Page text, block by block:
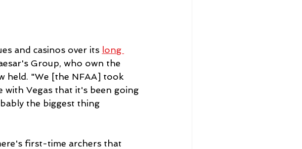
and casinos over its long
Group, who own the
held. "We [the NFAA] took
with Vegas that it's been going
the biggest thing
first-time archers that